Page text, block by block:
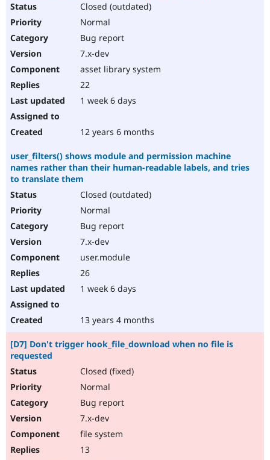
Closed (outdated)
Normal
Bug report
7.x-dev
asset library system
22
1 week 6 days
12 years 6 months
user_filters() shows module and permission machine
names rather than their human-readable labels, and tries
to translate them
Closed (outdated)
Normal
Bug report
7.x-dev
user.module
26
1 week 6 days
13 years 4 months
[D7] Don't trigger hook_file_download when no file is
requested
Closed (fixed)
Normal
Bug report
7.x-dev
file system
13